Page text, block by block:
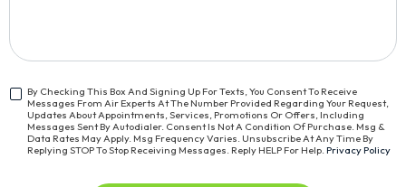
<span
Class="bc_text_11
Bc_line_height_13
Bc_text_normal">By
By Checking This Box And Signing Up For Texts, You Consent To Receive
Messages From Air Experts At The Number Provided Regarding Your Request,
Updates About Appointments, Services, Promotions Or Offers, Including
Messages Sent By Autodialer. Consent Is Not A Condition Of Purchase. Msg &
Data Rates May Apply. Msg Frequency Varies. Unsubscribe At Any Time By
Replying STOP To Stop Receiving Messages. Reply HELP For Help.Privacy Policy